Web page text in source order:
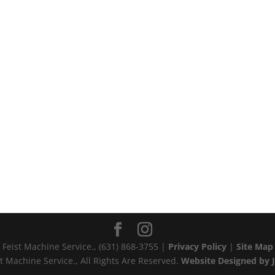
Feist Machine Service., (631) 868-3755‬ | Privacy Policy| Site Map
Machine Service., All Rights Are Reserved. Website Designed by